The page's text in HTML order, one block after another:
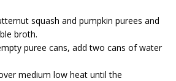
squash and pumpkin purees and
broth.
puree cans, add two cans of water
medium low heat until the